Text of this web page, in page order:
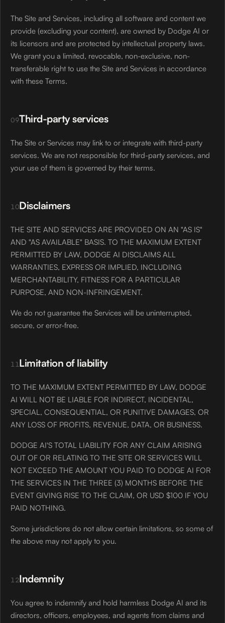
The Site and Services, including all software and content we
provide (excluding your content), are owned by Dodge AI or
its licensors and are protected by intellectual property laws.
We grant you a limited, revocable, non-exclusive, non-
transferable right to use the Site and Services in accordance
with these Terms.
09Third-party services
The Site or Services may link to or integrate with third-party
services. We are not responsible for third-party services, and
your use of them is governed by their terms.
10Disclaimers
THE SITE AND SERVICES ARE PROVIDED ON AN "AS IS"
AND "AS AVAILABLE" BASIS. TO THE MAXIMUM EXTENT
PERMITTED BY LAW, DODGE AI DISCLAIMS ALL
WARRANTIES, EXPRESS OR IMPLIED, INCLUDING
MERCHANTABILITY, FITNESS FOR A PARTICULAR
PURPOSE, AND NON-INFRINGEMENT.
We do not guarantee the Services will be uninterrupted,
secure, or error-free.
11 Limitation of liability
TO THE MAXIMUM EXTENT PERMITTED BY LAW, DODGE
AI WILL NOT BE LIABLE FOR INDIRECT, INCIDENTAL,
SPECIAL, CONSEQUENTIAL, OR PUNITIVE DAMAGES, OR
ANY LOSS OF PROFITS, REVENUE, DATA, OR BUSINESS.
DODGE AI'S TOTAL LIABILITY FOR ANY CLAIM ARISING
OUT OF OR RELATING TO THE SITE OR SERVICES WILL
NOT EXCEED THE AMOUNT YOU PAID TO DODGE AI FOR
THE SERVICES IN THE THREE (3) MONTHS BEFORE THE
EVENT GIVING RISE TO THE CLAIM, OR USD $100 IF YOU
PAID NOTHING.
Some jurisdictions do not allow certain limitations, so some of
the above may not apply to you.
12Indemnity
You agree to indemnify and hold harmless Dodge AI and its
directors, officers, employees, and agents from claims and